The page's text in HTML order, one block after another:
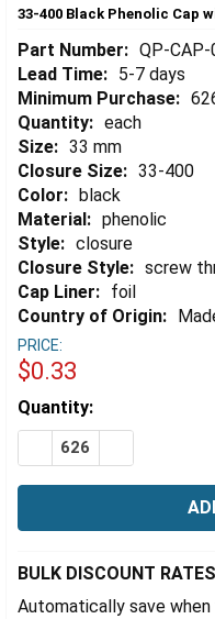
33-400 Black Phenolic Cap
Part Number: QP-
Lead Time: 5-7 days
Minimum Purchase:
Quantity: each
Size: 33 mm
Closure Size: 33-400
Color: black
Material: phenolic
Style: closure
Closure Style: screw
Cap Liner: foil
Country of Origin:
PRICE:
$0.33
Estimated
Stock:
Quantity:
DECREASE
BULK DISCOUNT RATES
Automatically save when